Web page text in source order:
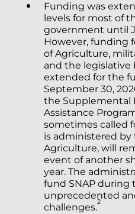
Funding was
levels for most of
government until
However, funding
of Agriculture,
and the legislative
extended for the
September 30,
the Supplemental
Assistance
sometimes called
is administered
Agriculture, will
event of another
year. The
fund SNAP during
unprecedented
challenges.2